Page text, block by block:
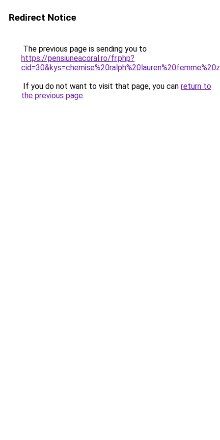
Redirect Notice
The previous page is sending you to
https://pensiuneacoral.ro/fr.php?
If you do not want to visit that page, you can return to
the previous page.